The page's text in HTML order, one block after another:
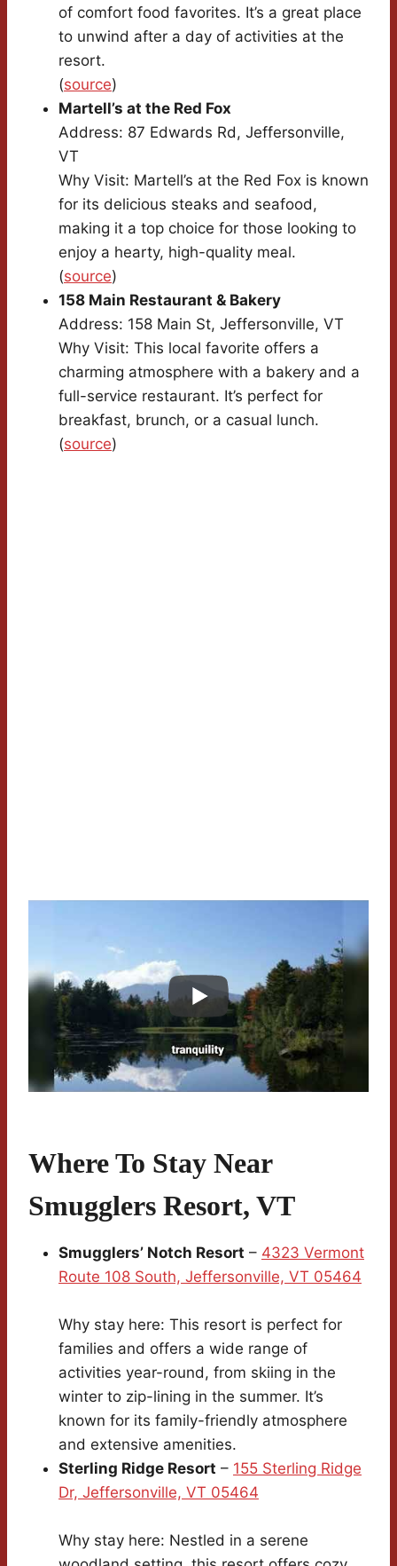
of comfort food favorites. It’s a great place
to unwind after a day of activities at the
resort.
(source)
Martell’s at the Red Fox
Address: 87 Edwards Rd, Jeffersonville,
VT
Why Visit: Martell’s at the Red Fox is known
for its delicious steaks and seafood,
making it a top choice for those looking to
enjoy a hearty, high-quality meal.
(source)
158 Main Restaurant & Bakery
Address: 158 Main St, Jeffersonville, VT
Why Visit: This local favorite offers a
charming atmosphere with a bakery and a
full-service restaurant. It’s perfect for
breakfast, brunch, or a casual lunch.
(source)
Where To Stay Near
Smugglers Resort, VT
Smugglers’ Notch Resort – 4323 Vermont
Route 108 South, Jeffersonville, VT 05464
Why stay here: This resort is perfect for
families and offers a wide range of
activities year-round, from skiing in the
winter to zip-lining in the summer. It’s
known for its family-friendly atmosphere
and extensive amenities.
Sterling Ridge Resort – 155 Sterling Ridge
Dr, Jeffersonville, VT 05464
Why stay here: Nestled in a serene